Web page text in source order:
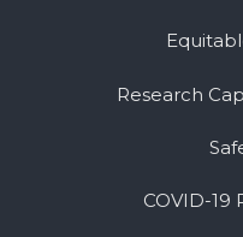
Research
COVID-19